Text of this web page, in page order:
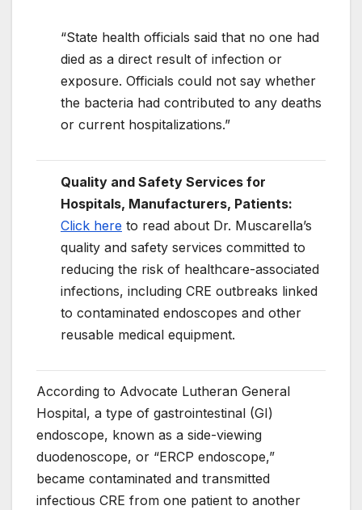
“State health officials said that no one had
died as a direct result of infection or
exposure. Officials could not say whether
the bacteria had contributed to any deaths
or current hospitalizations.”
Quality and Safety Services for
Hospitals, Manufacturers, Patients:
Click here to read about Dr. Muscarella’s
quality and safety services committed to
reducing the risk of healthcare-associated
infections, including CRE outbreaks linked
to contaminated endoscopes and other
reusable medical equipment.
According to Advocate Lutheran General
Hospital, a type of gastrointestinal (GI)
endoscope, known as a side-viewing
duodenoscope, or “ERCP endoscope,”
became contaminated and transmitted
infectious CRE from one patient to another